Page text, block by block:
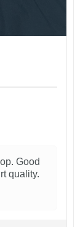
Good
quality.